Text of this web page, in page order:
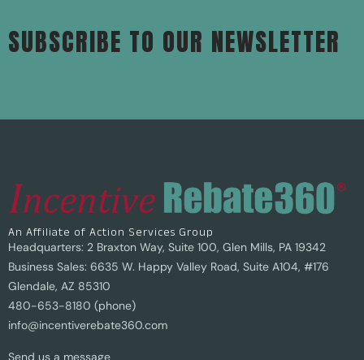
SUBSCRIBE TO OUR NEWSLETTER
An Affiliate of Action Services Group
Headquarters: 2 Braxton Way, Suite 100, Glen Mills, PA 19342
Business Sales: 6635 W. Happy Valley Road, Suite A104, #176
Glendale, AZ 85310
480-653-8180 (phone)
info@incentiverebate360.com
Send us a message